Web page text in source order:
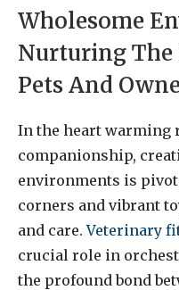
Wholesome
Nurturing The
Pets And
In the heart warming
companionship,
environments is
corners and vibrant
and care.Veterinary
crucial role in
the profound bond